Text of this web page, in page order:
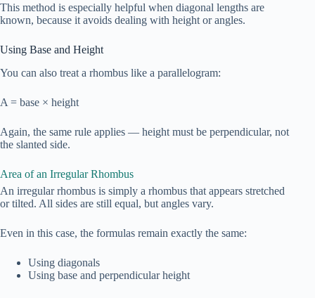
This method is especially helpful when diagonal lengths are
known, because it avoids dealing with height or angles.
Using Base and Height
You can also treat a rhombus like a parallelogram:
A = base × height
Again, the same rule applies — height must be perpendicular, not
the slanted side.
Area of an Irregular Rhombus
An irregular rhombus is simply a rhombus that appears stretched
or tilted. All sides are still equal, but angles vary.
Even in this case, the formulas remain exactly the same:
Using diagonals
Using base and perpendicular height